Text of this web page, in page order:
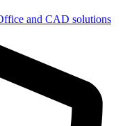
and CAD solutions